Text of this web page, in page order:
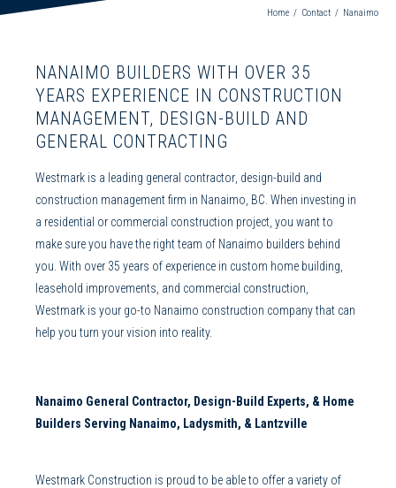
Home / Contact / Nanaimo
NANAIMO BUILDERS WITH OVER 35
YEARS EXPERIENCE INCONSTRUCTION
MANAGEMENT, DESIGN-BUILD AND
GENERAL CONTRACTING
Westmark is a leading general contractor design-build and
construction managementfirm in Nanaimo , BC. When investing in
a residential or commercial construction project, you want to
make sure you have the right team of Nanaimo builders behind
you. With over 35 years of experience in custom home building
leasehold improvements , and commercial construction
Westmark is your go-to Nanaimo construction companythat can
help you turn your vision into reality.
Nanaimo General Contractor, Design-Build Experts, & Home
Builders Serving Nanaimo, Ladysmith, & Lantzville
Westmark Construction is proud to be able to offer a variety of